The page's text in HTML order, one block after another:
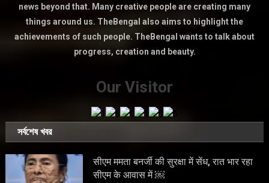
news beyond that. Many creative people are creating many
things around us. TheBengal also aims to highlight the
achievements of such people. TheBengal wants to talk about
progress, creation and beauty.
Our Visitor
সর্বশেষ খবর
सीएम ममता बनर्जी की सुरक्षा में सेंध, रात भार रहा
सीएम के आवास में ￼